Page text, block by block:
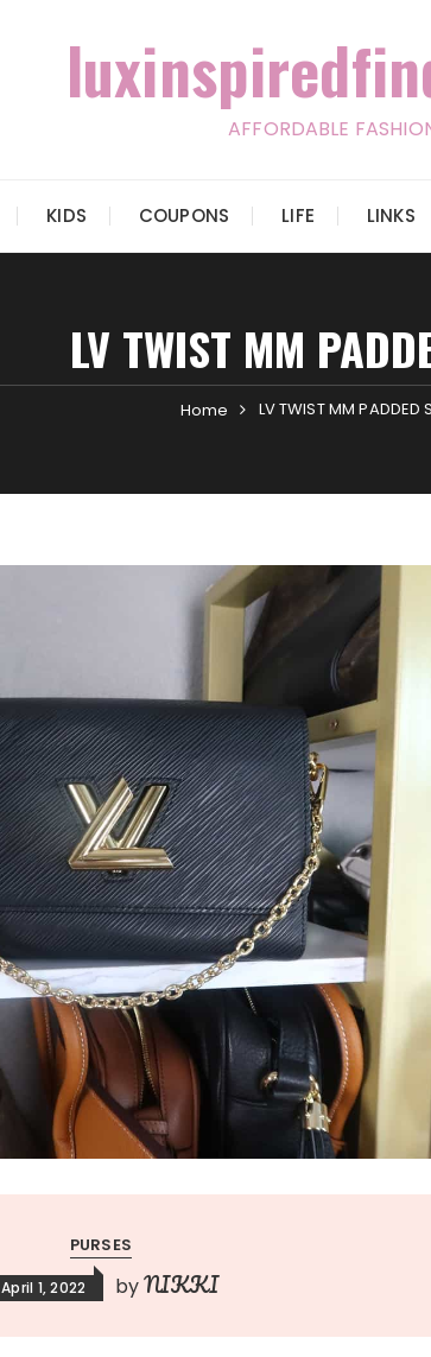
AFFORDABLE
KIDS COUPONS LIFE LINKS
LV TWIST MM
Home LV TWIST MM PADDED
PURSES
April 1, 2022 byNIKKI